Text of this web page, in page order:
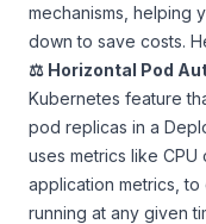
mechanisms, helping
down to save costs.
⚖️ Horizontal Pod
Kubernetes feature
pod replicas in a
uses metrics like
application metrics,
running at any given